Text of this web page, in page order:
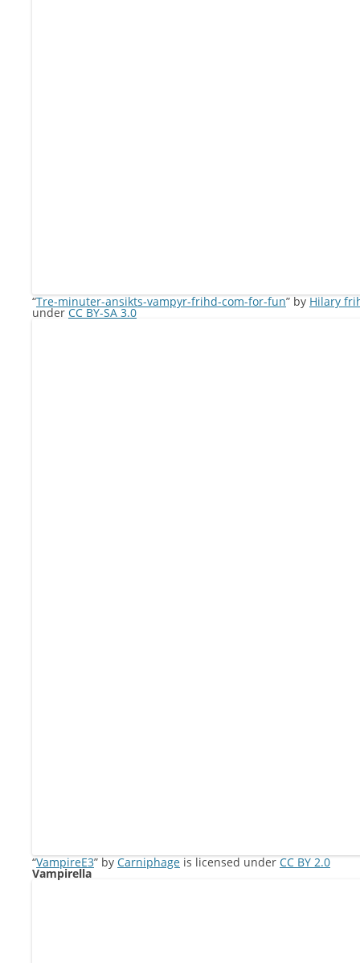
“Tre-minuter-ansikts-vampyr-frihd-com-for-fun” by Hilary
underCC BY-SA 3.0
“VampireE3” by Carniphageis licensed under CC BY 2.0
Vampirella